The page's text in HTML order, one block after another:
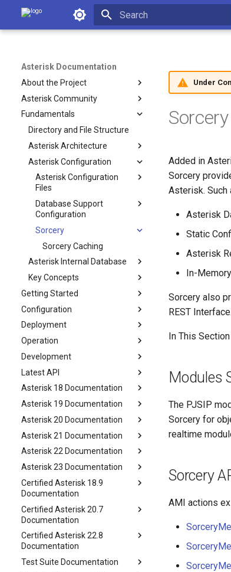
Asterisk Documentation
Asterisk Documentation
About the Project
Asterisk Community
Fundamentals
Directory and File Structure
Asterisk Architecture
Asterisk Configuration
Asterisk Configuration
Files
Database Support
Configuration
Sorcery
Sorcery Caching
Asterisk Internal Database
Key Concepts
Getting Started
Configuration
Deployment
Operation
Development
Latest API
Asterisk 18 Documentation
Asterisk 19 Documentation
Asterisk 20 Documentation
Asterisk 21 Documentation
Asterisk 22 Documentation
Asterisk 23 Documentation
Certified Asterisk 18.9
Documentation
Certified Asterisk 20.7
Documentation
Certified Asterisk 22.8
Documentation
Test Suite Documentation
Under
Added in
Sorcery
Asterisk. Such
Asterisk
Static
Asterisk
In-Memory
Sorcery also
REST
In This Section
Modules
The PJSIP
Sorcery for
realtime
Sorcery
AMI actions